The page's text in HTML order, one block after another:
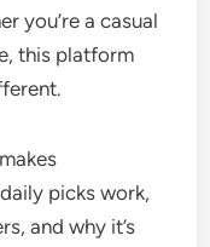
you’re a casual
this platform
picks work,
and why it’s